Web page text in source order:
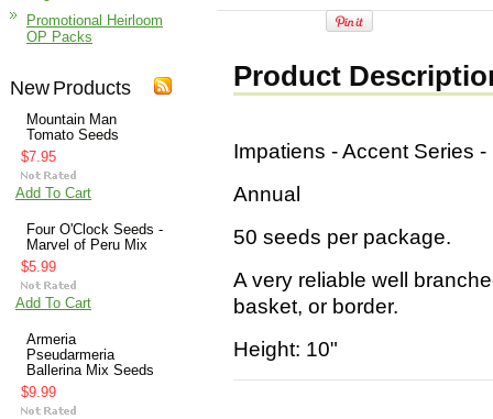
Promotional Heirloom
OP Packs
New Products
Mountain Man
Tomato Seeds
$7.95
Add To Cart
Four O'Clock Seeds -
Marvel of Peru Mix
$5.99
Add To Cart
Armeria
Pseudarmeria
Ballerina Mix Seeds
$9.99
Product
Impatiens - Accent Series
Annual
50 seeds per package.
A very reliable well
basket, or border.
Height: 10"